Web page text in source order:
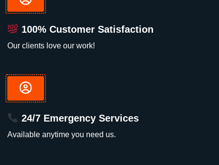
100% Customer Satisfaction
Our clients love our work!
24/7 Emergency Services
Available anytime you need us.